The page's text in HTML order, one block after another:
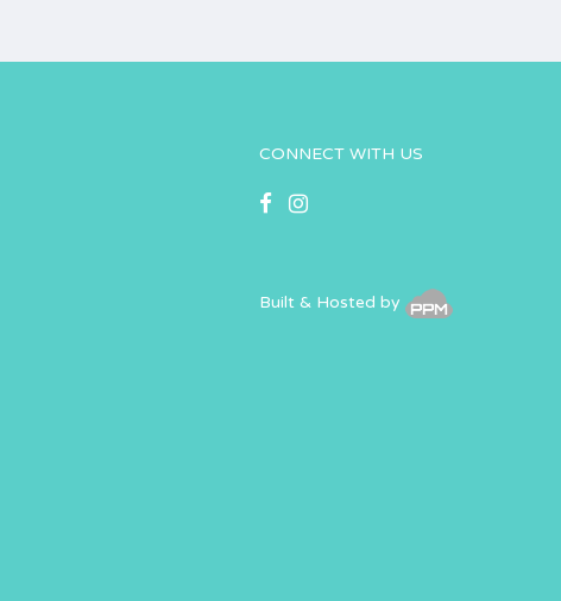
CONNECT WITH US
Built & Hosted by